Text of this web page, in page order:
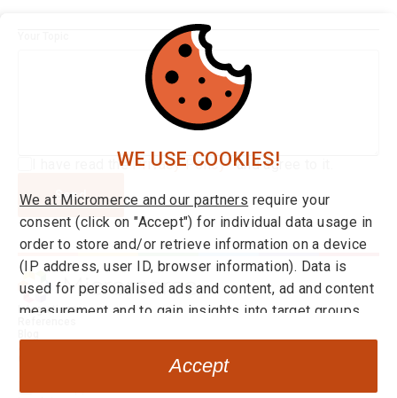
I have read thePrivacy Policy* and agree to it.
Send
WE USE COOKIES!
We at Micromerce and our partners require your
consent (click on "Accept") for individual data usage in
order to store and/or retrieve information on a device
(IP address, user ID, browser information). Data is
used for personalised ads and content, ad and content
measurement and to gain insights into target groups
information on consent and setting options
time. By clicking on the link "Decline" you can withdraw
Accept
Integrations